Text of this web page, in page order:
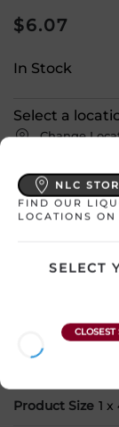
$6.07
In Stock
Select a
Change
View All
Country
Product Size 1 x
NLC
FIND OUR
LOCATIONS
SELECT